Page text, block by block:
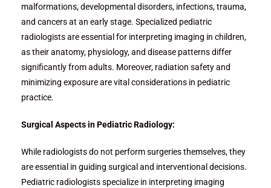
malformations, developmental disorders, infections, trauma,
and cancers at an early stage. Specialized pediatric
radiologists are essential for interpreting imaging in children,
as their anatomy, physiology, and disease patterns differ
significantly from adults. Moreover, radiation safety and
minimizing exposure are vital considerations in pediatric
practice.
Surgical Aspects in Pediatric Radiology:
While radiologists do not perform surgeries themselves, they
are essential in guiding surgical and interventional decisions.
Pediatric radiologists specialize in interpreting imaging